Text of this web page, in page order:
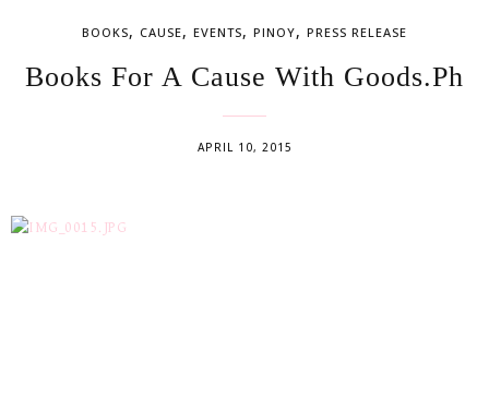
BOOKS, CAUSE, EVENTS, PINOY, PRESS RELEASE
Books For A Cause With Goods.Ph
APRIL 10, 2015